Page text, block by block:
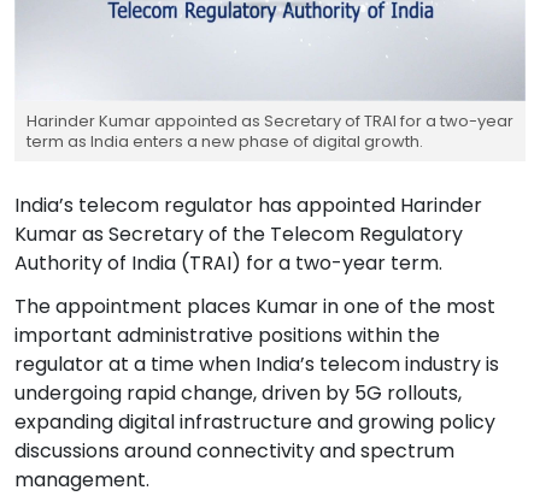
Harinder Kumar appointed as Secretary of TRAI for a two-year
term as India enters a new phase of digital growth.
India’s telecom regulator has appointed Harinder
Kumar as Secretary of the Telecom Regulatory
Authority of India (TRAI) for a two-year term.
The appointment places Kumar in one of the most
important administrative positions within the
regulator at a time when India’s telecom industry is
undergoing rapid change, driven by 5G rollouts,
expanding digital infrastructure and growing policy
discussions around connectivity and spectrum
management.